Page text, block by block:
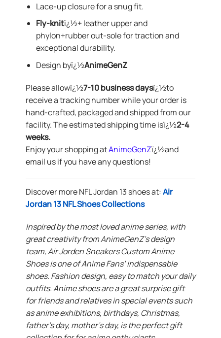
Lace-up closure for a snug fit.
Fly-knitï¿½+ leather upper and
phylon+rubber out-sole for traction and
exceptional durability.
Design byï¿½AnimeGenZ
Please allowï¿½7-10 business daysï¿½to
receive a tracking number while your order is
hand-crafted, packaged and shipped from our
facility. The estimated shipping time isï¿½2-4
weeks.
Enjoy your shopping atAnimeGenZï¿½and
email us if you have any questions!
Discover more NFL Jordan 13 shoes at:Air
Jordan 13 NFL Shoes Collections
Inspired by the most loved anime series, with
great creativity from AnimeGenZ’s design
team, Air Jorden Sneakers Custom Anime
Shoes is one of Anime Fans’ indispensable
shoes. Fashion design, easy to match your daily
outfits. Anime shoes are a great surprise gift
for friends and relatives in special events such
as anime exhibitions, birthdays, Christmas,
father’s day, mother’s day, is the perfect gift